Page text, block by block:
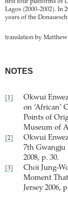
first four platforms of
Lagos (2000–2002). In
years of the
translation by Matthew
NOTES
[1]
Okwui
on ‘African’
Points of
Museum of
[2]
Okwui
7th Gwangju
2008, p. 30.
[3]
Choi Jung-
Moment
Jersey 2006,